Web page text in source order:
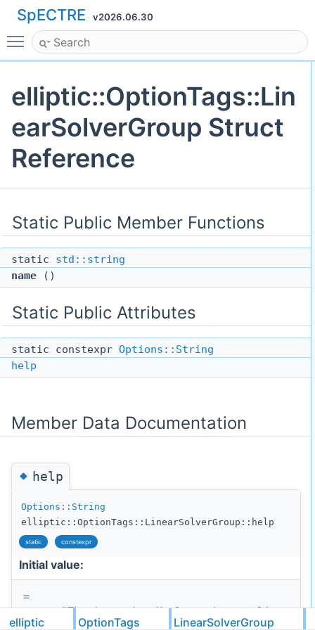
SpECTRE v2026.06.30
Toggle main menu visibility
elliptic::OptionTags::Lin
earSolverGroup Struct
Reference
Static Public Member Functions
static std::string
name ()
Static Public Attributes
static constexpr Options::String
help
Member Data Documentation
◆help
Options::String
elliptic::OptionTags::LinearSolverGroup::help
static constexpr
Initial value:
=
"The iterative Krylov-subspace linear
elliptic OptionTags LinearSolverGroup